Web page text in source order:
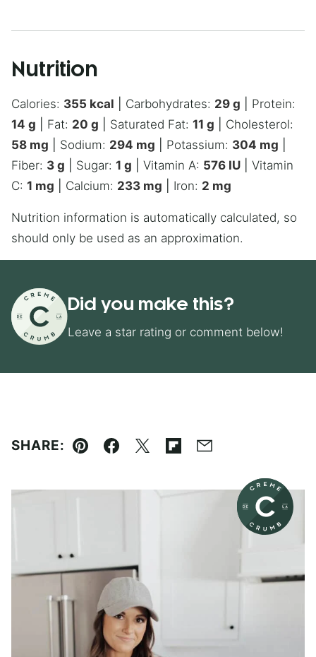
Nutrition
Calories: 355 kcal Carbohydrates: 29 g
Protein:
14 g Fat: 20 g Saturated Fat: 11 g
Cholesterol:
58 mg Sodium: 294 mg Potassium: 304 mg
Fiber: 3 g Sugar: 1 g Vitamin A: 576 IU
Vitamin
C: 1 mg Calcium: 233 mg Iron: 2 mg
Nutrition information is automatically calculated, so
should only be used as an approximation.
Did you make this?
Leave a star rating or comment below!
SHARE:
Pin Facebook
TweetFlipboard
Email